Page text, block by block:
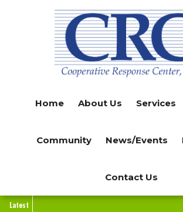
Home About Us Services
Community News/Events
Contact Us
Latest